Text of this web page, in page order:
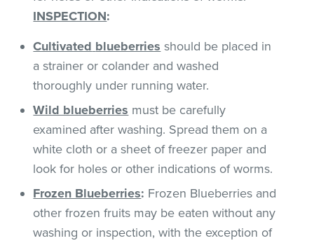
INSPECTION:
Cultivated blueberries should be placed in
a strainer or colander and washed
thoroughly under running water.
Wild blueberries must be carefully
examined after washing. Spread them on a
white cloth or a sheet of freezer paper and
look for holes or other indications of worms.
Frozen Blueberries: Frozen Blueberries and
other frozen fruits may be eaten without any
washing or inspection, with the exception of